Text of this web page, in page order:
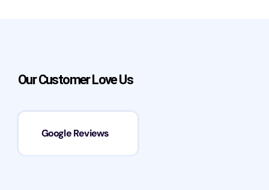
Our Customer Love Us
Google Reviews